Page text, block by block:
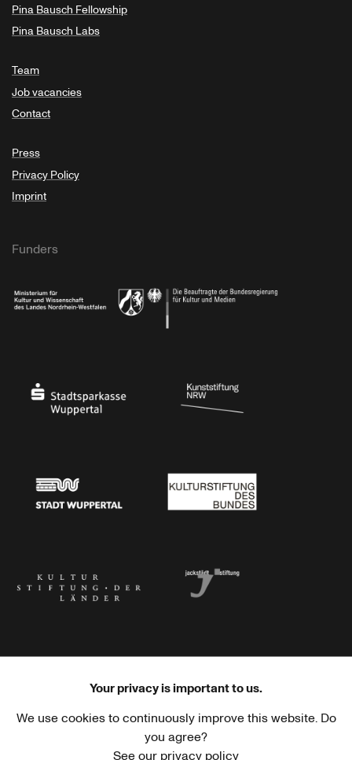
Pina Bausch Fellowship
Pina Bausch Labs
Team
Job vacancies
Contact
Press
Privacy Policy
Imprint
Funders
Haus der Kulturen der Welt Goethe-Institut
Your privacy is important to us.
We use cookies to continuously improve this website. Do
you agree?
See our privacy policy